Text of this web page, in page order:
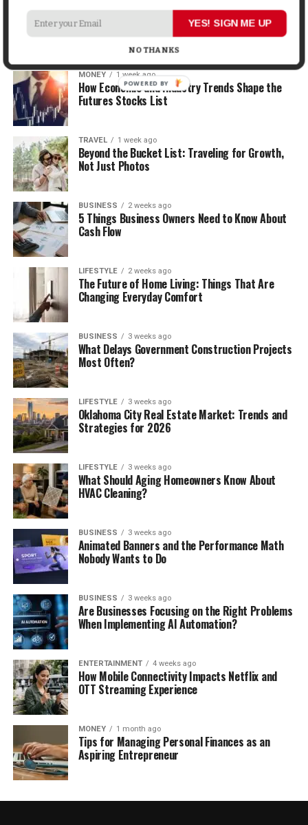
LIFESTYLE 1 week ago
How the Right Bar Stools Can Completely
Change a Kitchen or Home Bar
MONEY 1 week ago
How Economic and Industry Trends Shape the
Futures Stocks List
TRAVEL 1 week ago
Beyond the Bucket List: Traveling for Growth,
Not Just Photos
BUSINESS 2 weeks ago
5 Things Business Owners Need to Know About
Cash Flow
LIFESTYLE 2 weeks ago
The Future of Home Living: Things That Are
Changing Everyday Comfort
BUSINESS 3 weeks ago
What Delays Government Construction Projects
Most Often?
LIFESTYLE 3 weeks ago
Oklahoma City Real Estate Market: Trends and
Strategies for 2026
LIFESTYLE 3 weeks ago
What Should Aging Homeowners Know About
HVAC Cleaning?
BUSINESS 3 weeks ago
Animated Banners and the Performance Math
Nobody Wants to Do
BUSINESS 3 weeks ago
Are Businesses Focusing on the Right Problems
When Implementing AI Automation?
ENTERTAINMENT 4 weeks ago
How Mobile Connectivity Impacts Netflix and
OTT Streaming Experience
MONEY 1 month ago
Tips for Managing Personal Finances as an
Aspiring Entrepreneur
YES! SIGN ME UP
NO THANKS
POWERED BY